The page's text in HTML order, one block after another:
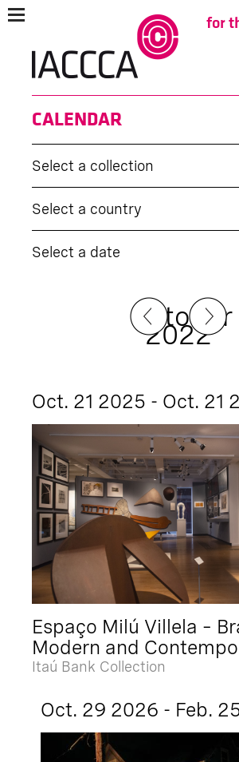
for
CALENDAR
Select a collection
Select a country
Select a date
October
2022
Oct. 21 2025 - Oct. 21
Espaço Milú Villela –
Modern and
Itaú Bank Collection
Oct. 29 2026 - Feb.